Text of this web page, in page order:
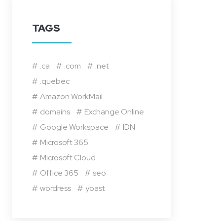
TAGS
.ca .com
.net
.quebec
Amazon WorkMail
domains
Exchange Online
Google Workspace
IDN
Microsoft 365
Microsoft Cloud
Office 365
seo
wordress
yoast